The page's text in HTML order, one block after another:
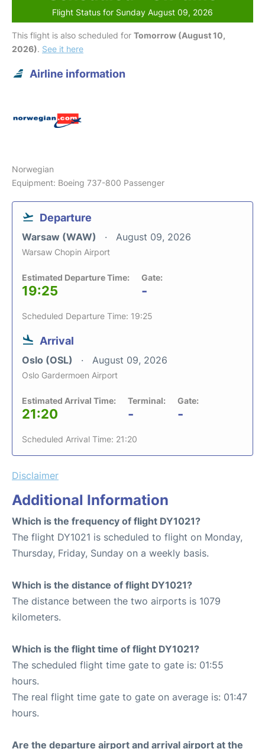
Flight Status for Sunday August 09, 2026
This flight is also scheduled for Tomorrow (August 10,
2026). See it here
Airline information
Norwegian
Equipment: Boeing 737-800 Passenger
Departure
Warsaw (WAW) August 09, 2026
Warsaw Chopin Airport
Estimated Departure Time:
19:25
Gate:
-
Scheduled Departure Time: 19:25
Arrival
Oslo (OSL) August 09, 2026
Oslo Gardermoen Airport
Estimated Arrival Time:
21:20
Terminal:
-
Gate:
-
Scheduled Arrival Time: 21:20
Disclaimer
Additional Information
Which is the frequency of flight DY1021?
The flight DY1021 is scheduled to flight on Monday,
Thursday, Friday, Sunday on a weekly basis.
Which is the distance of flight DY1021?
The distance between the two airports is 1079
kilometers.
Which is the flight time of flight DY1021?
The scheduled flight time gate to gate is: 01:55
hours.
The real flight time gate to gate on average is: 01:47
hours.
Are the departure airport and arrival airport at the